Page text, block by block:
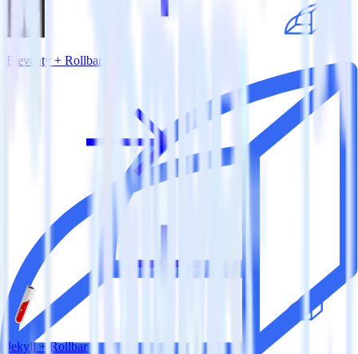
Eleventy + Rollbar
Jekyll + Rollbar